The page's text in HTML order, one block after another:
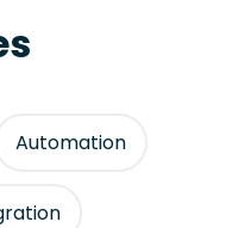
Automation